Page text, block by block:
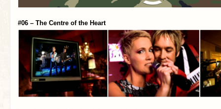
#06 – The Centre of the Heart